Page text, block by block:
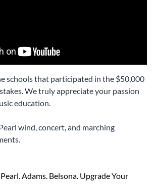
schools that participated in the $50,000
We truly appreciate your passion
education.
wind, concert, and marching